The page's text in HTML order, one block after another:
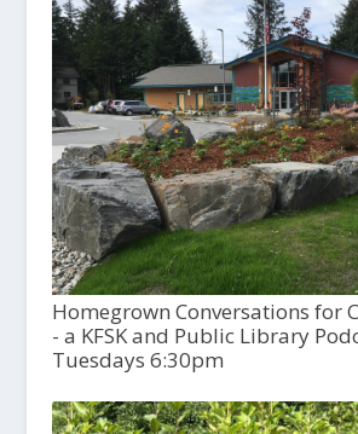
Homegrown Conversations for
- a KFSK and Public Library
Tuesdays 6:30pm